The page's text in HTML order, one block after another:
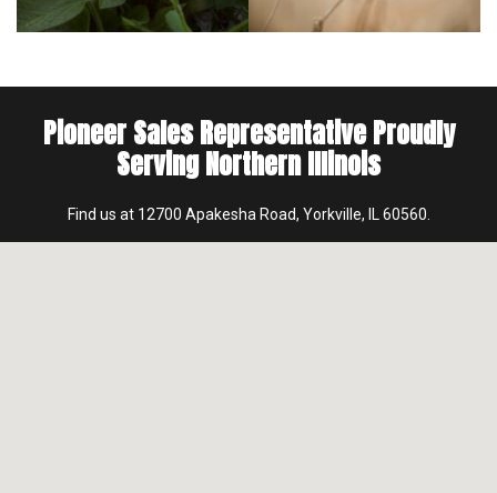
Pioneer Sales Representative Proudly
Serving Northern Illinois
Find us at 12700 Apakesha Road, Yorkville, IL 60560.